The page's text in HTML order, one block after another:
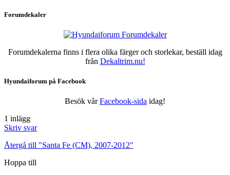
Forumdekaler
Forumdekalerna finns i flera olika färger och storlekar, beställ idag
från Dekaltrim.nu!
Hyundaiforum på Facebook
Besök vårFacebook-sida idag!
1 inlägg
Skriv svar
Återgå till "Santa Fe (CM), 2007-2012"
Hoppa till